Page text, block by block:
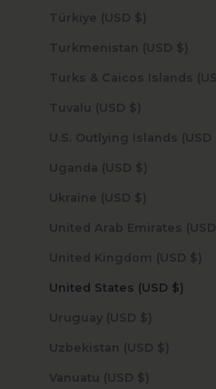
Türkiye (USD $)
Turkmenistan (USD $)
Tuvalu (USD $)
Uganda (USD $)
Ukraine (USD $)
United Kingdom (USD $)
United States (USD $)
Uruguay (USD $)
Uzbekistan (USD $)
Vanuatu (USD $)